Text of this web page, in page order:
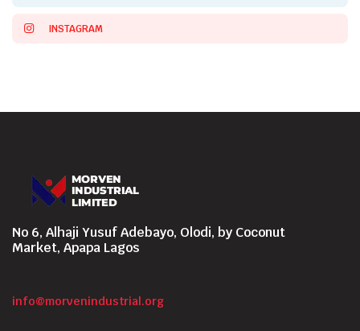
INSTAGRAM
No 6, Alhaji Yusuf Adebayo, Olodi, by Coconut
Market, Apapa Lagos
info@morvenindustrial.org